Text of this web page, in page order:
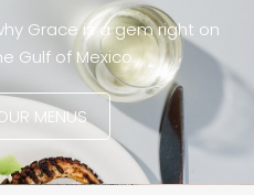
Grace is a gem right on
Gulf of Mexico.
MENUS